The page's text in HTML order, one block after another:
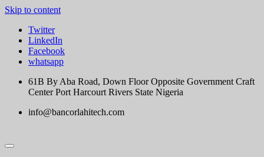
Skip to content
Twitter
LinkedIn
Facebook
whatsapp
61B By Aba Road, Down Floor Opposite Government Craft
Center Port Harcourt Rivers State Nigeria
info@bancorlahitech.com